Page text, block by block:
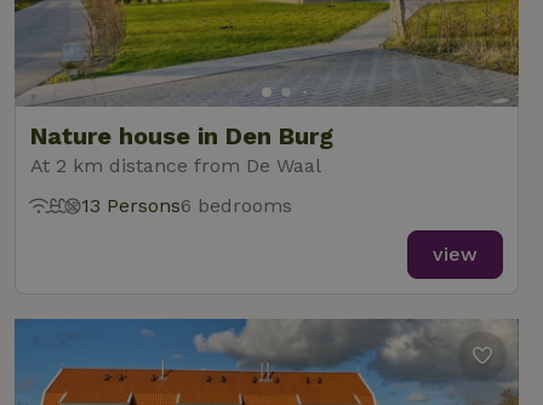
Nature house in Den Burg
At 2 km distance from De Waal
13 Persons6 bedrooms
view